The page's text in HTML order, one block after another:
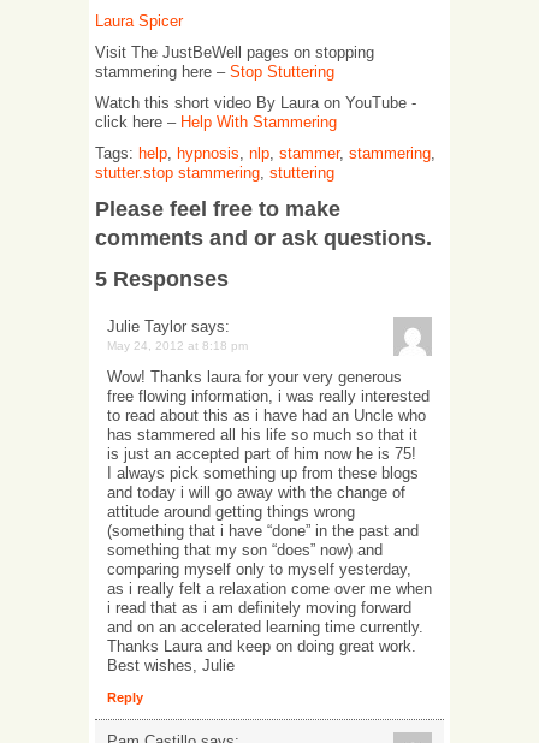
Laura Spicer
Visit The JustBeWell pages on stopping
stammering here – Stop Stuttering
Watch this short video By Laura on YouTube -
click here – Help With Stammering
Tags: help, hypnosis, nlp, stammer, stammering,
stutter.stop stammering, stuttering
Please feel free to make
comments and or ask questions.
5 Responses
Julie Taylor says:
May 24, 2012 at 8:18 pm
Wow! Thanks laura for your very generous
free flowing information, i was really interested
to read about this as i have had an Uncle who
has stammered all his life so much so that it
is just an accepted part of him now he is 75!
I always pick something up from these blogs
and today i will go away with the change of
attitude around getting things wrong
(something that i have “done” in the past and
something that my son “does” now) and
comparing myself only to myself yesterday,
as i really felt a relaxation come over me when
i read that as i am definitely moving forward
and on an accelerated learning time currently.
Thanks Laura and keep on doing great work.
Best wishes, Julie
Reply